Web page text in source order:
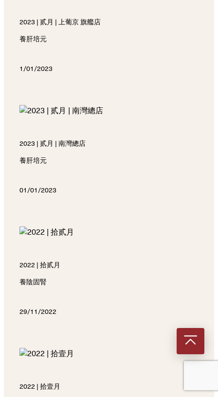
2023 | 贰月 | 上葡京 旗艦店
養肝培元
1/01/2023
2023 | 贰月 | 南灣總店
養肝培元
01/01/2023
2022 | 拾贰月
養陰固腎
29/11/2022
2022 | 拾壹月